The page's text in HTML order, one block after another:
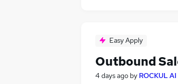
Easy Apply
Outbound
4 days ago by ROCKUL AI